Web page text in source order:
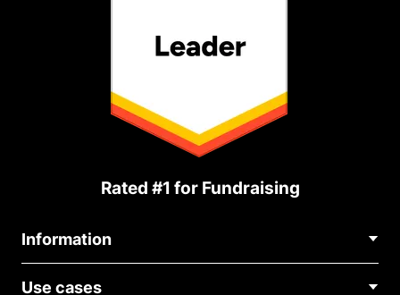
Rated #1 for Fundraising
Information
Use cases